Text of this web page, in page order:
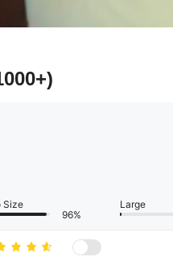
Size
96%
Large